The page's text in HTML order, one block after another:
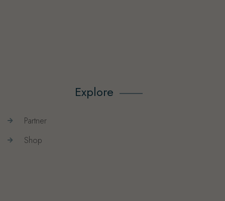
Explore
Partner
Shop